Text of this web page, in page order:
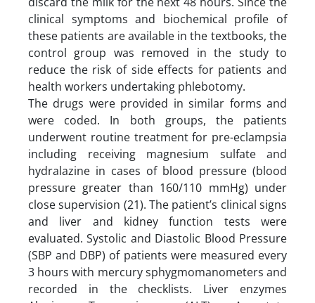
clinical symptoms and biochemical profile of
these patients are available in the textbooks, the
control group was removed in the study to
reduce the risk of side effects for patients and
health workers undertaking phlebotomy.
The drugs were provided in similar forms and
were coded. In both groups, the patients
underwent routine treatment for pre-eclampsia
including receiving magnesium sulfate and
hydralazine in cases of blood pressure (blood
pressure greater than 160/110 mmHg) under
close supervision (21). The patient’s clinical signs
and liver and kidney function tests were
evaluated. Systolic and Diastolic Blood Pressure
(SBP and DBP) of patients were measured every
3 hours with mercury sphygmomanometers and
recorded in the checklists. Liver enzymes